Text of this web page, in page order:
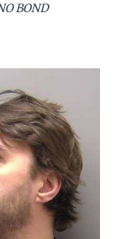
BOND